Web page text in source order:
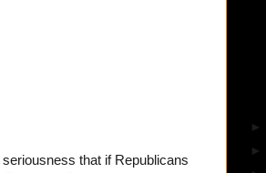
that if Republicans
►
►